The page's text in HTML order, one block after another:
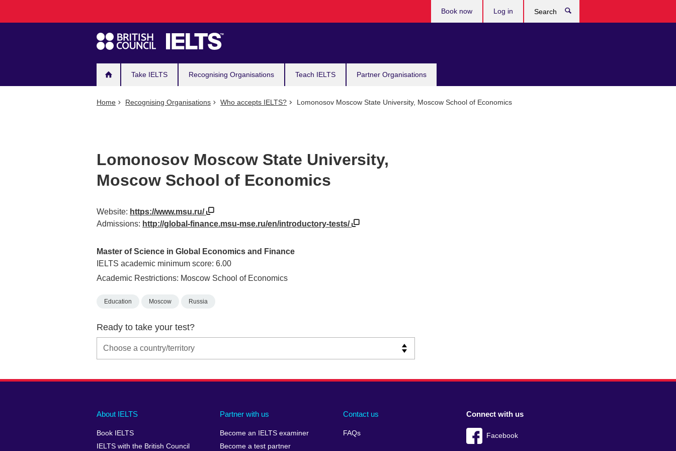
navigation
Take IELTS Recognising Organisations Teach IELTS Partner Organisations
Book now Log in
Home Recognising Organisations Who accepts IELTS? Lomonosov Moscow State University, Moscow School of Economics
Lomonosov Moscow State University,
Moscow School of Economics
Website: https://www.msu.ru/
Admissions: http://global-finance.msu-mse.ru/en/introductory-tests/
Master of Science in Global Economics and Finance
IELTS academic minimum score: 6.00
Academic Restrictions: Moscow School of Economics
Education Moscow Russia
Ready to take your test?
Main
footer
About IELTS
Book IELTS
IELTS with the British Council
Partner with us
Become an IELTS examiner
Become a test partner
Contact us
FAQs
Social
menu
Connect with us
Facebook
Auxiliary